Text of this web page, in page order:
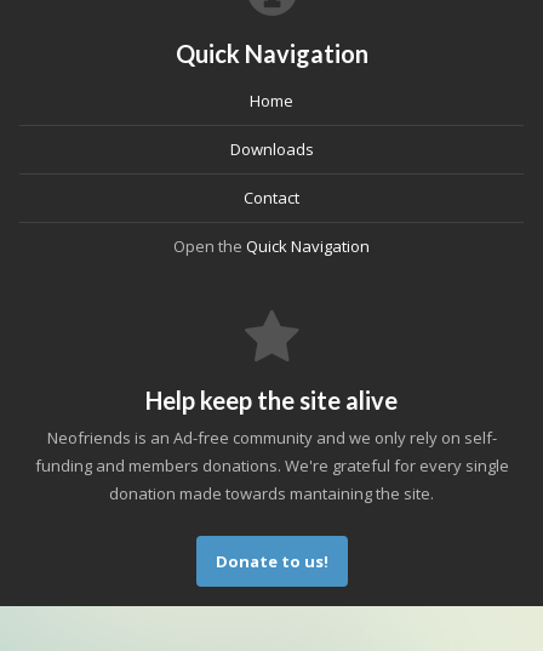
Quick Navigation
Home
Downloads
Contact
Open the Quick Navigation
Help keep the site alive
Neofriends is an Ad-free community and we only rely on self-
funding and members donations. We're grateful for every single
donation made towards mantaining the site.
Donate to us!